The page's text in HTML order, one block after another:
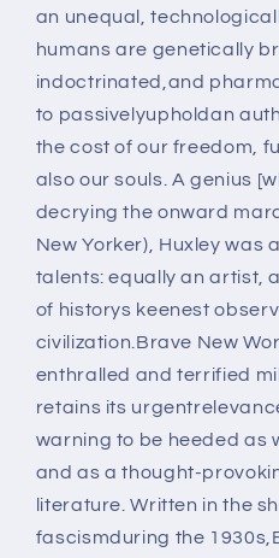
an unequal,
humans are genetically
indoctrinated,and
to passivelyupholdan
the cost of our freedom,
also our souls. A genius
decrying the onward
New Yorker), Huxley was
talents: equally an artist,
of historys keenest
civilization.Brave New
enthralled and terrified
retains its
warning to be heeded as
and as a thought-
literature. Written in the
fascismduring the